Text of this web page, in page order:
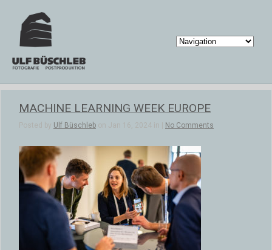
MACHINE LEARNING WEEK EUROPE
Posted by Ulf Büschleb on Jan 16, 2024 in | No Comments